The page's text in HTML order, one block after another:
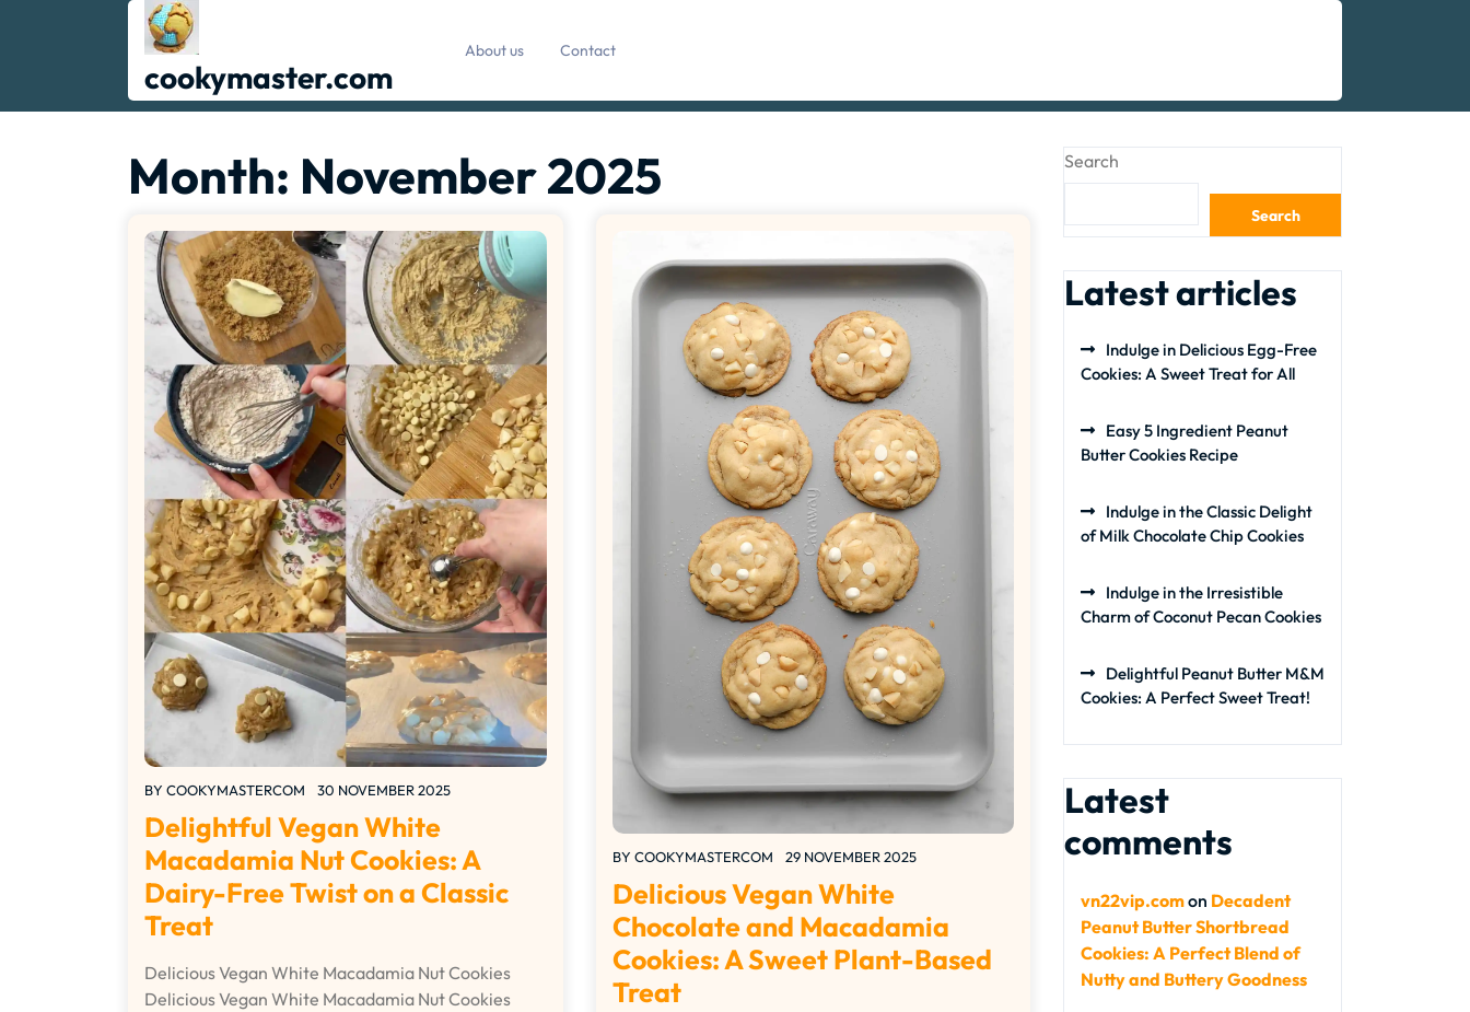
cookymaster.com
About us Contact
Month: November 2025
BY COOKYMASTERCOM 30 NOVEMBER 2025
Delightful Vegan White
Macadamia Nut Cookies: A
Dairy-Free Twist on a Classic
Treat
Delicious Vegan White Macadamia Nut Cookies
Delicious Vegan White Macadamia Nut Cookies
BY COOKYMASTERCOM 29 NOVEMBER 2025
Delicious Vegan White
Chocolate and Macadamia
Cookies: A Sweet Plant-Based
Treat
Search
Search
Latest articles
Indulge in Delicious Egg-Free
Cookies: A Sweet Treat for All
Easy 5 Ingredient Peanut
Butter Cookies Recipe
Indulge in the Classic Delight
of Milk Chocolate Chip Cookies
Indulge in the Irresistible
Charm of Coconut Pecan Cookies
Delightful Peanut Butter M&M
Cookies: A Perfect Sweet Treat!
Latest
comments
vn22vip.comon Decadent
Peanut Butter Shortbread
Cookies: A Perfect Blend of
Nutty and Buttery Goodness